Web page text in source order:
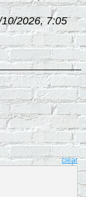
2026, 7:05
clear